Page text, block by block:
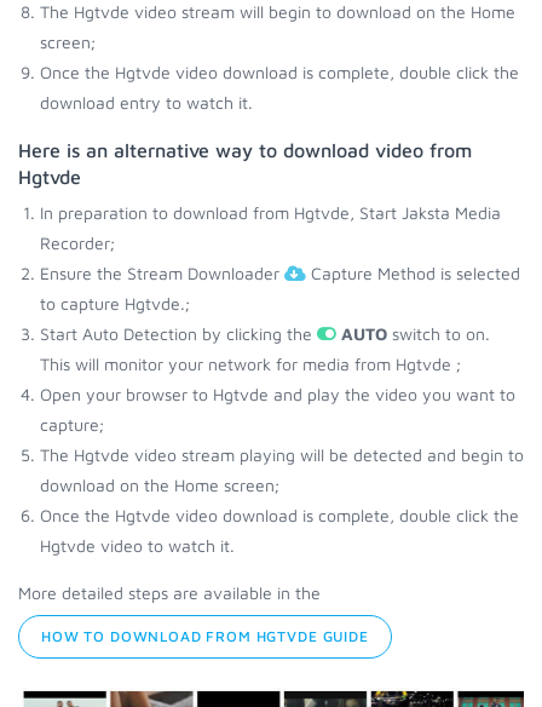
The Hgtvde video stream will begin to download on the Home
screen;
Once the Hgtvde video download is complete, double click the
download entry to watch it.
Here is an alternative way to download video from
Hgtvde
In preparation to download from Hgtvde, Start Jaksta Media
Recorder;
Ensure the Stream Downloader
Capture Method is selected
to capture Hgtvde.;
Start Auto Detection by clicking the
AUTO switch to on.
This will monitor your network for media from Hgtvde ;
Open your browser to Hgtvde and play the video you want to
capture;
The Hgtvde video stream playing will be detected and begin to
download on the Home screen;
Once the Hgtvde video download is complete, double click the
Hgtvde video to watch it.
More detailed steps are available in the
HOW TO DOWNLOAD FROM HGTVDE GUIDE